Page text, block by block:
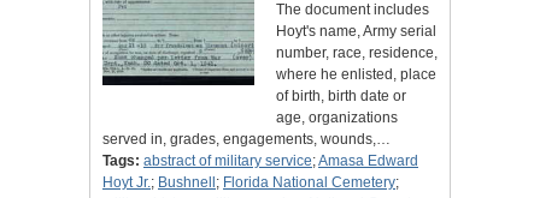
The document includes
Hoyt's name, Army serial
number, race, residence,
where he enlisted, place
of birth, birth date or
age, organizations
served in, grades, engagements, wounds,…
Tags: abstract of military service;Amasa Edward
Hoyt Jr.; Bushnell ; Florida National Cemetery;